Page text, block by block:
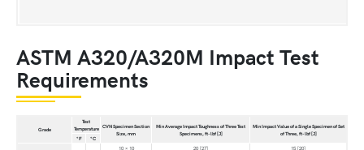
ASTM A320/A320M Impact Test
Requirements
Grade
Test
Temperature CVN Specimen Section
Size, mm
Min Average Impact Toughness of Three Test
Specimens, ft-lbf [J]
Min Impact Value of a Single Specimen of Set
of Three, ft-lbf [J]
°F °C
10 × 10 20 [27]
15 [20]